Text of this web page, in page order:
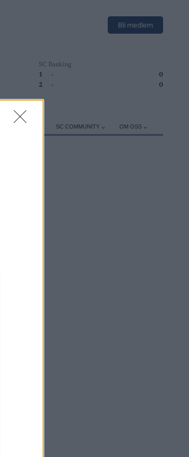
Bli medlem
SC Ranking
1
-
0
2
- 0
SC COMMUNITY OM OSS